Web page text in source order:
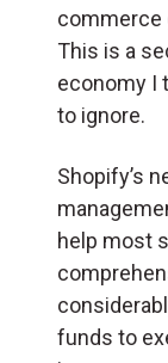
commerce
This is a
economy I
to ignore.
Shopify’s
help most
funds to